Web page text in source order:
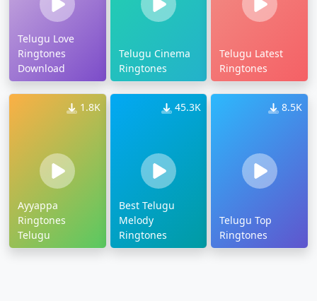
Telugu Love
Ringtones
Download
Telugu Cinema
Ringtones
Telugu Latest
Ringtones
1.8K
Ayyappa
Ringtones
Telugu
45.3K
Best Telugu
Melody
Ringtones
8.5K
Telugu Top
Ringtones